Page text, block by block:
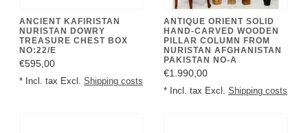
ANCIENT KAFIRISTAN
NURISTAN DOWRY
TREASURE CHEST BOX
NO:22/E
€595,00
* Incl. tax Excl. Shipping costs
ANTIQUE ORIENT SOLID
HAND-CARVED WOODEN
PILLAR COLUMN FROM
NURISTAN AFGHANISTAN
PAKISTAN NO-A
€1.990,00
* Incl. tax Excl. Shipping costs